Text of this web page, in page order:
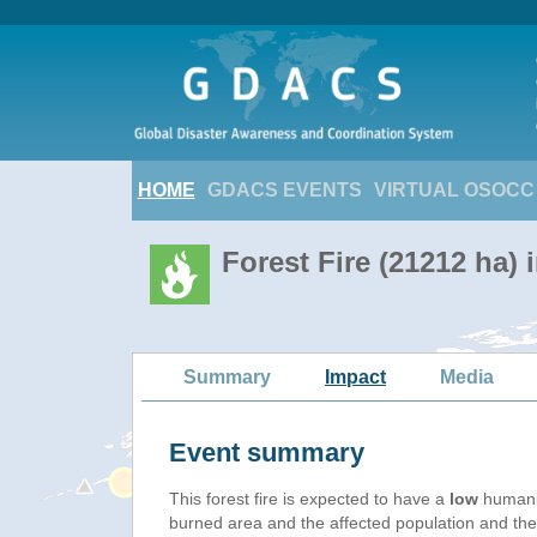
HOME GDACS EVENTS VIRTUAL OSOCC
Forest Fire (21212 ha)
Summary Impact Media
Event summary
This forest fire is expected to have a low
burned area and the affected population and